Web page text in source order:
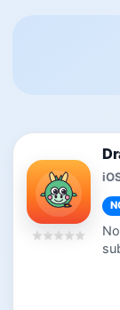
and